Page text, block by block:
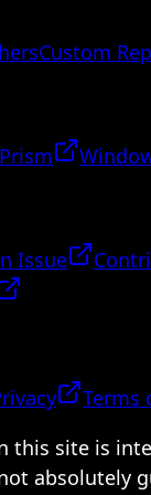
Custom
Prism
Issue
Terms
this site is
absolutely